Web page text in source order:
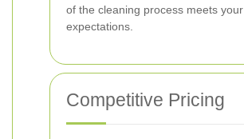
of the cleaning process meets your
expectations.
Competitive Pricing